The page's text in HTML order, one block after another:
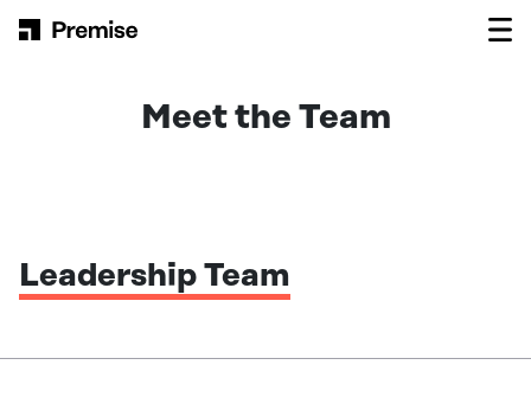
Main Navigation
Meet the Team
Leadership Team